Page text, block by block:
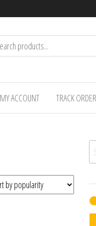
MY ACCOUNT TRACK ORDER